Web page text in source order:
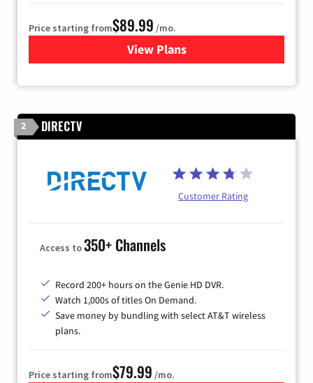
Price starting from$89.99 /mo.
View Plans
for DISH TV
2 DIRECTV
Customer Rating
Access to350+ Channels
Record 200+ hours on the Genie HD DVR.
Watch 1,000s of titles On Demand.
Save money by bundling with select AT&T wireless
plans.
Price starting from$79.99 /mo.